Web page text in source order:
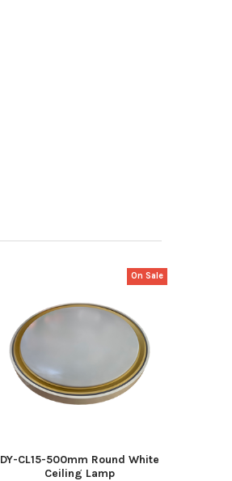
On Sale
DY-CL15-500mm Round White
Ceiling Lamp